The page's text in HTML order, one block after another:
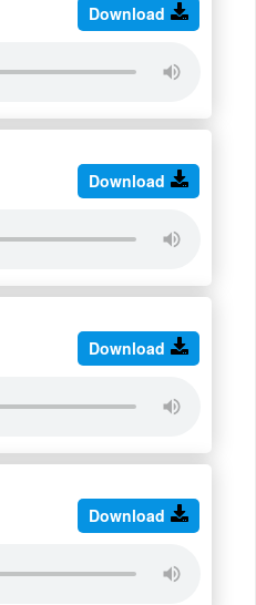
Download
Download
Download
Download